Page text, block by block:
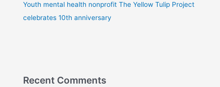
Youth mental health nonprofit The Yellow Tulip Project
celebrates 10th anniversary
Recent Comments